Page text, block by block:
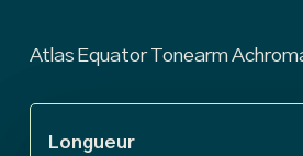
€ 408
€ 580
Atlas Equator Tonearm
Longueur